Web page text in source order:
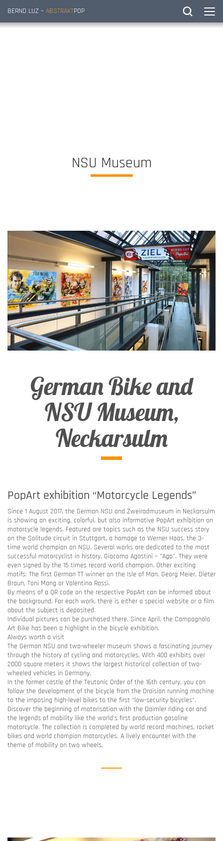
BERND LUZ – ABSTRAKTPOP
NSU Museum
German Bike and
NSU Museum,
Neckarsulm
PopArt exhibition “Motorcycle Legends”
Since 1 August 2017, the German NSU and Zweiradmuseum in Neckarsulm
is showing an exciting, colorful, but also informative PopArt exhibition on
motorcycle legends. Featured are topics such as the NSU success story
on the Solitude circuit in Stuttgart, a homage to Werner Haas, the 3-
time world champion on NSU. Several works are dedicated to the most
successful motorcyclist in history, Giacomo Agostini – “Ago”. They were
even signed by the 15 times record world champion. Other exciting
motifs: The first German TT winner on the Isle of Man, Georg Meier, Dieter
Braun, Toni Mang or Valentino Rossi.
By means of a QR code on the respective PopArt can be informed about
the background. For each work, there is either a special website or a film
about the subject is deposited.
Individual pictures can be purchased there. Since April, the Campagnolo
Art Bike has been a highlight in the bicycle exhibition.
Always worth a visit
The German NSU and two-wheeler museum shows a fascinating journey
through the history of cycling and motorcycles. With 400 exhibits over
2000 square meters it shows the largest historical collection of two-
wheeled vehicles in Germany.
In the former castle of the Teutonic Order of the 16th century, you can
follow the development of the bicycle from the Draisian running machine
to the imposing high-level bikes to the first “low-security bicycles”.
Discover the beginning of motorisation with the Daimler riding car and
the legends of mobility like the world’s first production gasoline
motorcycle. The collection is completed by world record machines, rocket
bikes and world champion motorcycles. A lively encounter with the
theme of mobility on two wheels.